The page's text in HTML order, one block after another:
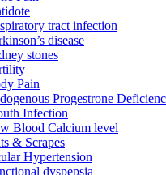
tract infection
disease
stones
Pain
Progestrone
Infection
Blood Calcium level
& Scrapes
Hypertension
dyspepsia